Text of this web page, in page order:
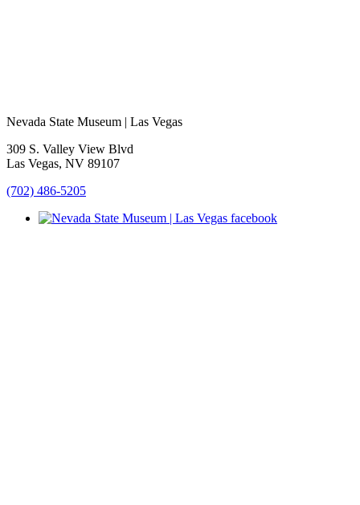
Nevada State Museum | Las Vegas
309 S. Valley View Blvd
Las Vegas, NV 89107
(702) 486-5205